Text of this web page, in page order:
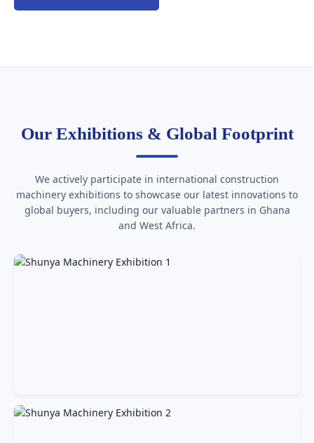
Our Exhibitions & Global Footprint
We actively participate in international construction
machinery exhibitions to showcase our latest innovations to
global buyers, including our valuable partners in Ghana
and West Africa.